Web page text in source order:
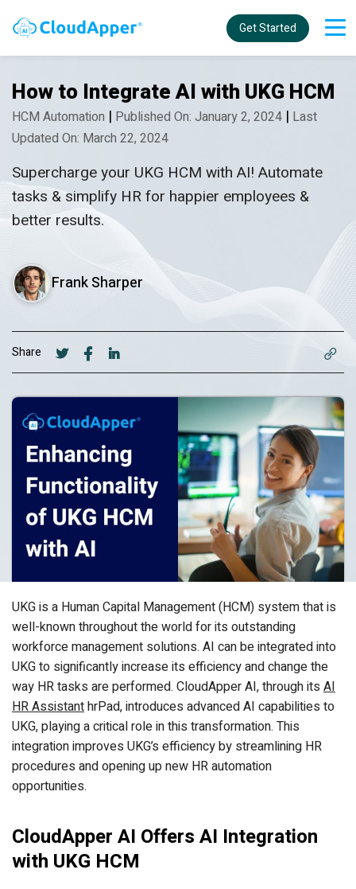
Get Started
How to Integrate AI with UKG HCM
HCM Automation | Published On: January 2, 2024 | Last
Updated On: March 22, 2024
Supercharge your UKG HCM with AI! Automate
tasks & simplify HR for happier employees &
better results.
Frank Sharper
Share
UKG is a Human Capital Management (HCM) system that is
well-known throughout the world for its outstanding
workforce management solutions. AI can be integrated into
UKG to significantly increase its efficiency and change the
way HR tasks are performed. CloudApper AI, through its AI
HR AssistanthrPad, introduces advanced AI capabilities to
UKG, playing a critical role in this transformation. This
integration improves UKG’s efficiency by streamlining HR
procedures and opening up new HR automation
opportunities.
CloudApper AI Offers AI Integration
with UKG HCM